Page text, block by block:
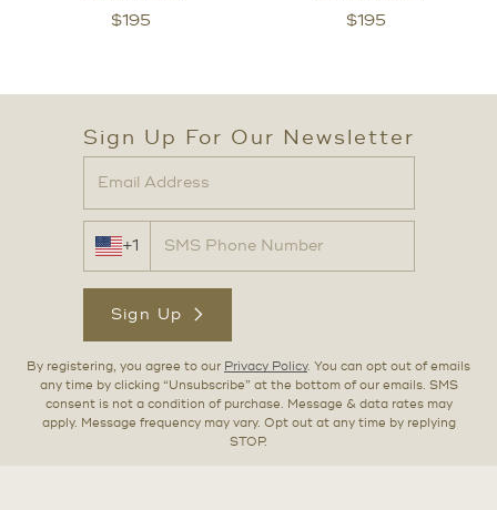
$195
$195
Sign Up For Our Newsletter
+1
Sign Up
By registering, you agree to our Privacy Policy. You can opt out of emails
any time by clicking “Unsubscribe” at the bottom of our emails. SMS
consent is not a condition of purchase. Message & data rates may
apply. Message frequency may vary. Opt out at any time by replying
STOP.